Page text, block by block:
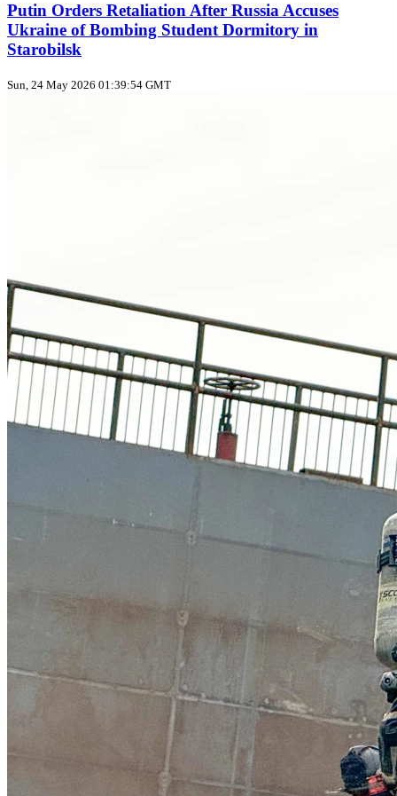
Putin Orders Retaliation After Russia Accuses
Ukraine of Bombing Student Dormitory in
Starobilsk
Sun, 24 May 2026 01:39:54 GMT